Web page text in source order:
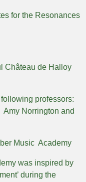
for the Resonances
Château de Halloy
professors:
Norrington and
Music Academy
was inspired by
during the